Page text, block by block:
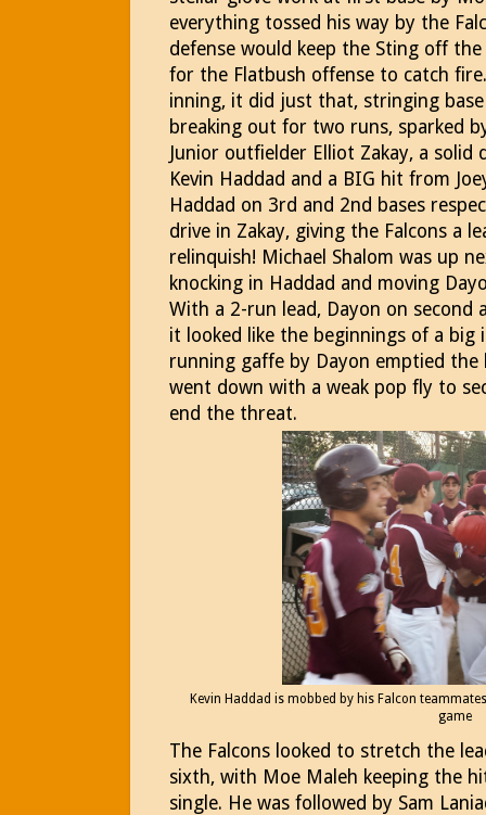
everything tossed his way by the
defense would keep the Sting off
for the Flatbush offense to catch
inning, it did just that, stringing
breaking out for two runs, sparked
Junior outfielder Elliot Zakay, a solid
Kevin Haddad and a BIG hit from
Haddad on 3rd and 2nd bases
drive in Zakay, giving the Falcons a
relinquish! Michael Shalom was up
knocking in Haddad and moving
With a 2-run lead, Dayon on
it looked like the beginnings of a big
running gaffe by Dayon emptied the
went down with a weak pop fly to
end the threat.
Kevin Haddad is mobbed by his Falcon
game
The Falcons looked to stretch the
sixth, with Moe Maleh keeping the
single. He was followed by Sam